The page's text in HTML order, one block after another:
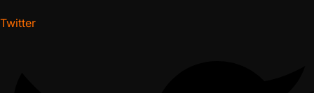
Twitter